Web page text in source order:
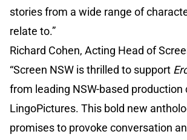
stories from a wide range of
relate to.”
Richard Cohen, Acting Head of
“Screen NSW is thrilled to support
from leading NSW-based production
LingoPictures. This bold new
promises to provoke conversation